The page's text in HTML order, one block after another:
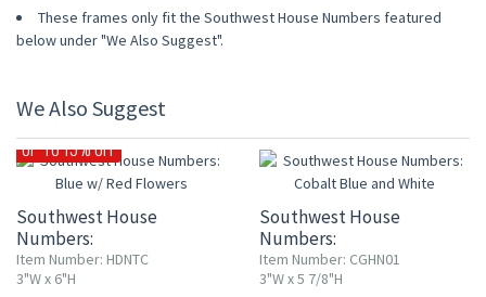
These frames only fit the Southwest House Numbers featured
below under "We Also Suggest".
We Also Suggest
UP TO 15% OFF
Southwest House
Numbers:
Blue w/ Red Flowers
Item Number: HDNTC
3"W x 6"H
Southwest House
Numbers:
Cobalt Blue and White
Item Number: CGHN01
3"W x 5 7/8"H